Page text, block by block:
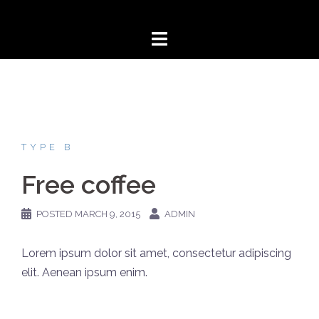
TYPE B
Free coffee
POSTED MARCH 9, 2015 ADMIN
Lorem ipsum dolor sit amet, consectetur adipiscing
elit. Aenean ipsum enim.